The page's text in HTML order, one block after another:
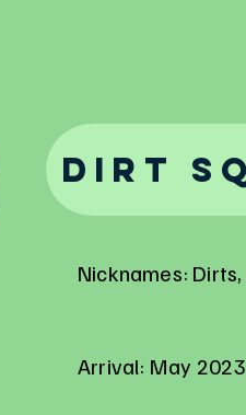
Dirt
Nicknames:
Arrival: May 2023